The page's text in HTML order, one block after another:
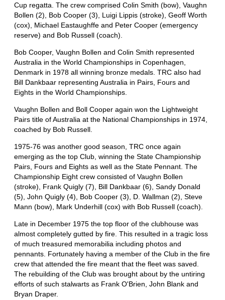
Cup regatta. The crew comprised Colin Smith (bow), Vaughn
Bollen (2), Bob Cooper (3), Luigi Lippis (stroke), Geoff Worth
(cox), Michael Eastaughffe and Peter Cooper (emergency
reserve) and Bob Russell (coach).
Bob Cooper, Vaughn Bollen and Colin Smith represented
Australia in the World Championships in Copenhagen,
Denmark in 1978 all winning bronze medals. TRC also had
Bill Dankbaar representing Australia in Pairs, Fours and
Eights in the World Championships.
Vaughn Bollen and Boll Cooper again won the Lightweight
Pairs title of Australia at the National Championships in 1974,
coached by Bob Russell.
1975-76 was another good season, TRC once again
emerging as the top Club, winning the State Championship
Pairs, Fours and Eights as well as the State Pennant. The
Championship Eight crew consisted of Vaughn Bollen
(stroke), Frank Quigly (7), Bill Dankbaar (6), Sandy Donald
(5), John Quigly (4), Bob Cooper (3), D. Wallman (2), Steve
Mann (bow), Mark Underhill (cox) with Bob Russell (coach).
Late in December 1975 the top floor of the clubhouse was
almost completely gutted by fire. This resulted in a tragic loss
of much treasured memorabilia including photos and
pennants. Fortunately having a member of the Club in the fire
crew that attended the fire meant that the fleet was saved.
The rebuilding of the Club was brought about by the untiring
efforts of such stalwarts as Frank O'Brien, John Blank and
Bryan Draper.